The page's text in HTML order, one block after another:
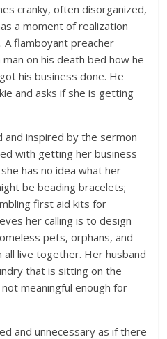
cranky, often disorganized,
a moment of realization
A flamboyant preacher
on his death bed how he
his business done. He
and asks if she is getting
and inspired by the sermon
with getting her business
has no idea what her
be beading bracelets;
first aid kits for
her calling is to design
pets, orphans, and
live together. Her husband
that is sitting on the
meaningful enough for
and unnecessary as if there